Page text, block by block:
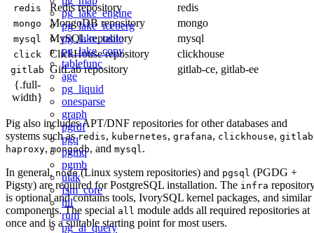
pg_lake_engine
pg_lake_iceberg
pg_lake_table
pg_lake_copy
tablefunc
age
pg_liquid
onesparse
graph
pgrdf
pgq
pgmq
pgmb
ulak
fsm_core
hll
rum
pg_ai_query
redis Redis repository redis
mongo MongoDB repository mongo
mysql MySQL repository mysql
click ClickHouse repository clickhouse
gitlab GitLab repository
gitlab-ce, gitlab-ee
{.full-
width}
Pig also includes APT/DNF repositories for other databases and
systems such asredis, kubernetes, grafana, clickhouse, gitlab
haproxy,mongodb, and mysql.
In general, node(Linux system repositories) and pgsql (PGDG +
Pigsty) are required for PostgreSQL installation. The infra
is optional and contains tools, IvorySQL kernel packages, and similar
components. The special all module adds all required repositories at
once and is a suitable starting point for most users.